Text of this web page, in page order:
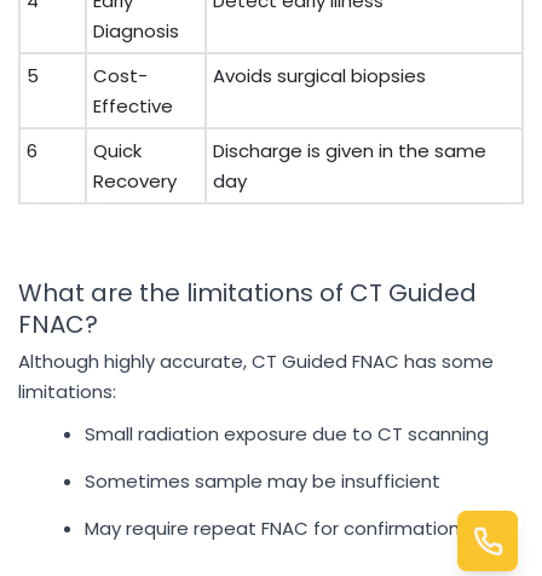
Diagnosis
5
Cost-
Effective
Avoids surgical biopsies
6
Quick
Recovery
Discharge is given in the same
day
What are the limitations of CT Guided
FNAC?
Although highly accurate, CT Guided FNAC has some
limitations:
Small radiation exposure due to CT scanning
Sometimes sample may be insufficient
May require repeat FNAC for confirmation